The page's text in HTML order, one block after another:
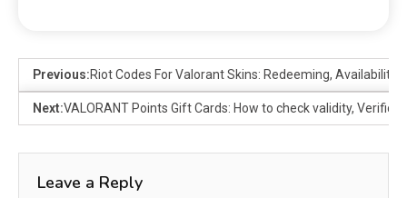
Previous:Riot Codes For Valorant Skins: Redeeming, Availability,
Next:VALORANT Points Gift Cards: How to check validity,
Leave a Reply